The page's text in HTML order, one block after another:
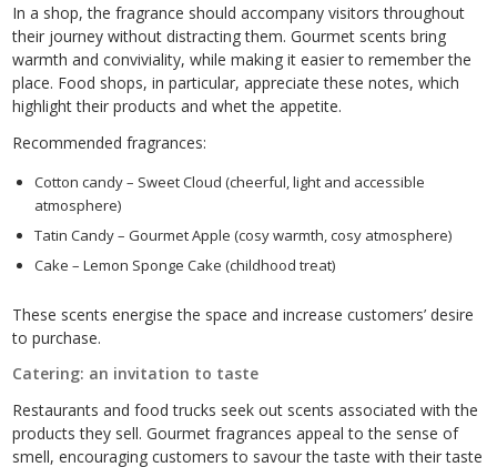
In a shop, the fragrance should accompany visitors throughout
their journey without distracting them. Gourmet scents bring
warmth and conviviality, while making it easier to remember the
place. Food shops, in particular, appreciate these notes, which
highlight their products and whet the appetite.
Recommended fragrances:
Cotton candy – Sweet Cloud (cheerful, light and accessible
atmosphere)
Tatin Candy – Gourmet Apple (cosy warmth, cosy atmosphere)
Cake – Lemon Sponge Cake (childhood treat)
These scents energise the space and increase customers’ desire
to purchase.
Catering: an invitation to taste
Restaurants and food trucks seek out scents associated with the
products they sell. Gourmet fragrances appeal to the sense of
smell, encouraging customers to savour the taste with their taste